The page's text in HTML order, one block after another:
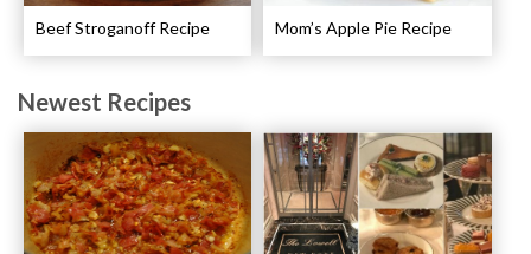
Beef Stroganoff Recipe Mom’s Apple Pie Recipe
Newest Recipes